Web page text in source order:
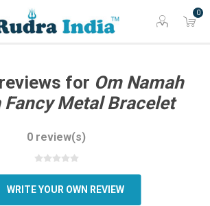
0
for Om Namah
Fancy Metal Bracelet
0 review(s)
WRITE YOUR OWN REVIEW